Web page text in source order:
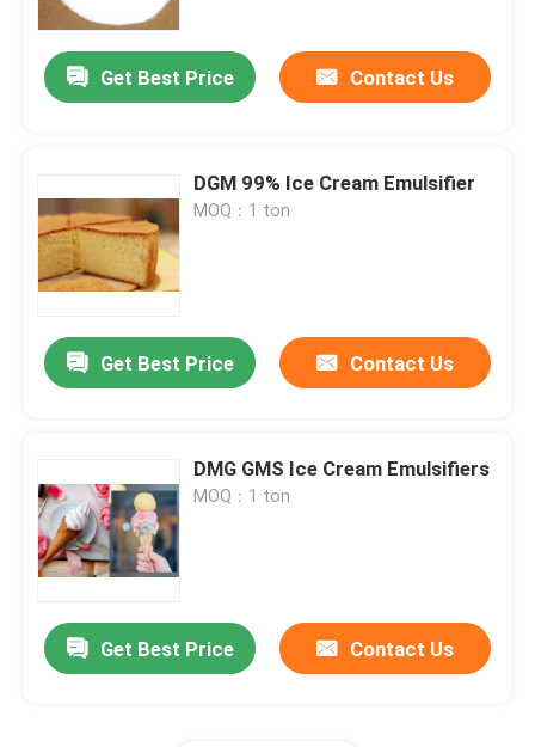
Contact Us
Request A Quote
E471 Food Emulsifier
Food Grade Emulsifier
Distilled Monoglyceride
Mono And Diglycerides
Glycerol Monostearate
Get Best Price Contact Us
DGM 99% Ice Cream Emulsifier
MOQ：1 ton
Get Best Price Contact Us
DMG GMS Ice Cream Emulsifiers
MOQ：1 ton
Get Best Price Contact Us